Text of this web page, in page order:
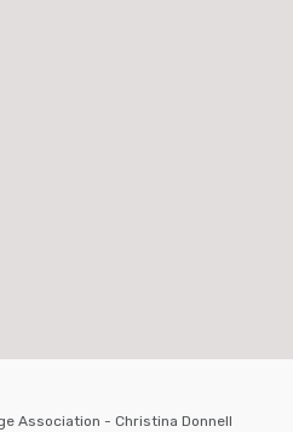
Association - Christina Donnell